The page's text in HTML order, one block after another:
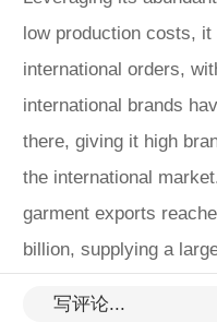
low production costs,
international orders,
international brands
there, giving it high
the international
garment exports
billion, supplying a
In terms of industry
写评论...